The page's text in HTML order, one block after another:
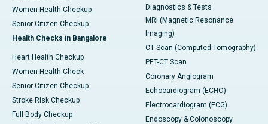
Women Health Checkup
Senior Citizen Checkup
Health Checks in Bangalore
Heart Health Checkup
Women Health Check
Senior Citizen Checkup
Stroke Risk Checkup
Full Body Checkup
Diagnostics & Tests
MRI (Magnetic Resonance
Imaging)
CT Scan (Computed Tomography)
PET-CT Scan
Coronary Angiogram
Echocardiogram (ECHO)
Electrocardiogram (ECG)
Endoscopy & Colonoscopy